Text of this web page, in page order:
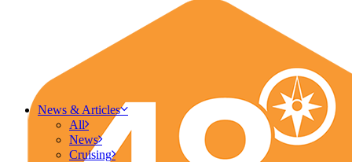
News & Articles
All
News
Cruising